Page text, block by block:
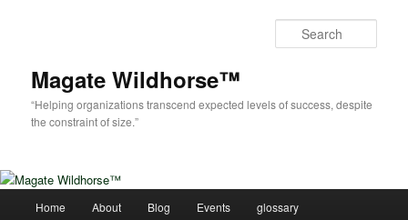
Magate Wildhorse™
“Helping organizations transcend expected levels of success, despite
the constraint of size.”
Home About Blog Events glossary